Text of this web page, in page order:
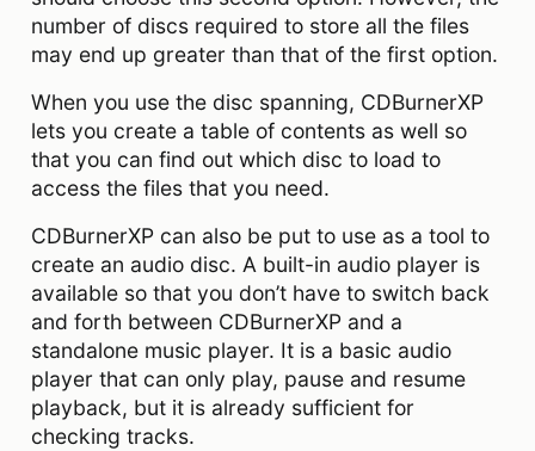
number of discs required to store all the files
may end up greater than that of the first option.
When you use the disc spanning, CDBurnerXP
lets you create a table of contents as well so
that you can find out which disc to load to
access the files that you need.
CDBurnerXP can also be put to use as a tool to
create an audio disc. A built-in audio player is
available so that you don’t have to switch back
and forth between CDBurnerXP and a
standalone music player. It is a basic audio
player that can only play, pause and resume
playback, but it is already sufficient for
checking tracks.